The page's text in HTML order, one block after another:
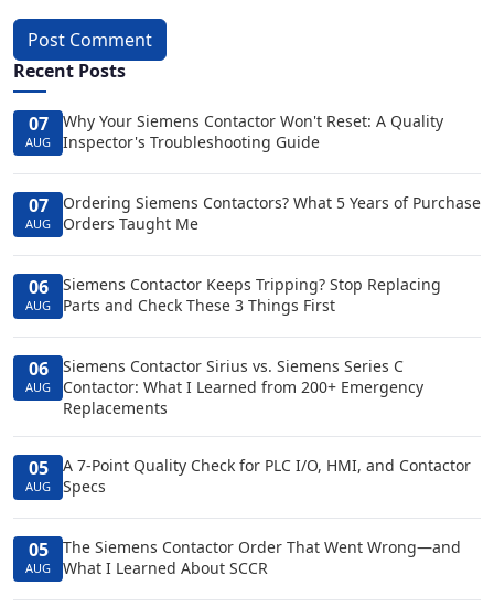
Post Comment
Recent Posts
07
AUG
Why Your Siemens Contactor Won't Reset: A Quality
Inspector's Troubleshooting Guide
07
AUG
Ordering Siemens Contactors? What 5 Years of Purchase
Orders Taught Me
06
AUG
Siemens Contactor Keeps Tripping? Stop Replacing
Parts and Check These 3 Things First
06
AUG
Siemens Contactor Sirius vs. Siemens Series C
Contactor: What I Learned from 200+ Emergency
Replacements
05
AUG
A 7-Point Quality Check for PLC I/O, HMI, and Contactor
Specs
05
AUG
The Siemens Contactor Order That Went Wrong—and
What I Learned About SCCR